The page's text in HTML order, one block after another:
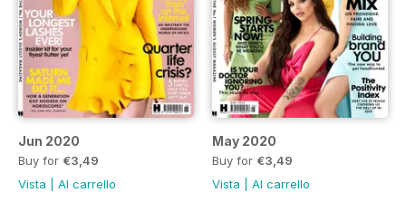
Jun 2020
Buy for €3,49
Vista
Al carrello
May 2020
Buy for €3,49
Vista
Al carrello